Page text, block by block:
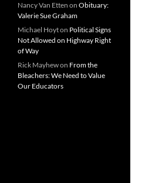
Nancy Van Etten on Obituary:
Valerie Sue Graham
Michael Hoyton Political Signs
Not Allowed on Highway Right
of Way
Rick Mayhewon From the
Bleachers: We Need to Value
Our Educators